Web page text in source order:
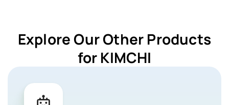
Explore Our Other Products
for KIMCHI